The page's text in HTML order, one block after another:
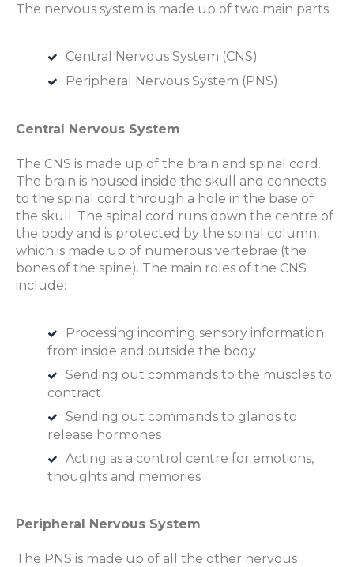
The nervous system is made up of two main parts:
Central Nervous System (CNS)
Peripheral Nervous System (PNS)
Central Nervous System
The CNS is made up of the brain and spinal cord.
The brain is housed inside the skull and connects
to the spinal cord through a hole in the base of
the skull. The spinal cord runs down the centre of
the body and is protected by the spinal column,
which is made up of numerous vertebrae (the
bones of the spine). The main roles of the CNS
include:
Processing incoming sensory information
from inside and outside the body
Sending out commands to the muscles to
contract
Sending out commands to glands to
release hormones
Acting as a control centre for emotions,
thoughts and memories
Peripheral Nervous System
The PNS is made up of all the other nervous